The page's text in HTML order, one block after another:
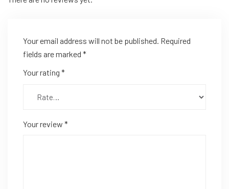
Your email address will not be published. Required
fields are marked *
Your rating *
Your review *